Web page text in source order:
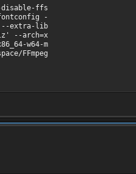
ffs
-
--extra-lib
--arch=x
w64-m
FFmpeg